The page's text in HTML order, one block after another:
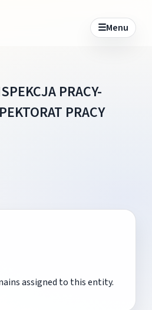
☰Menu
PRACY-
PRACY
assigned to this entity.